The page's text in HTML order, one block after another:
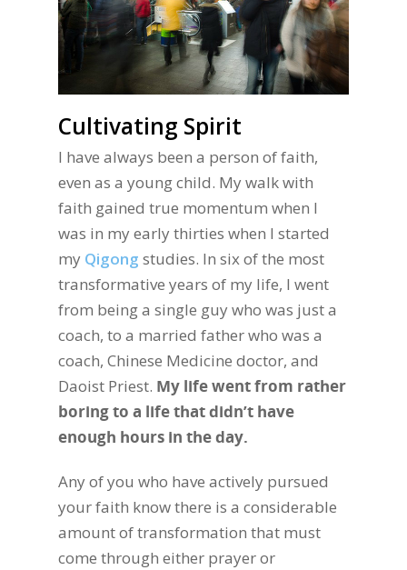
Cultivating Spirit
I have always been a person of faith,
even as a young child. My walk with
faith gained true momentum when I
was in my early thirties when I started
my Qigong studies. In six of the most
transformative years of my life, I went
from being a single guy who was just a
coach, to a married father who was a
coach, Chinese Medicine doctor, and
Daoist Priest. My life went from rather
boring to a life that didn’t have
enough hours in the day.
Any of you who have actively pursued
your faith know there is a considerable
amount of transformation that must
come through either prayer or